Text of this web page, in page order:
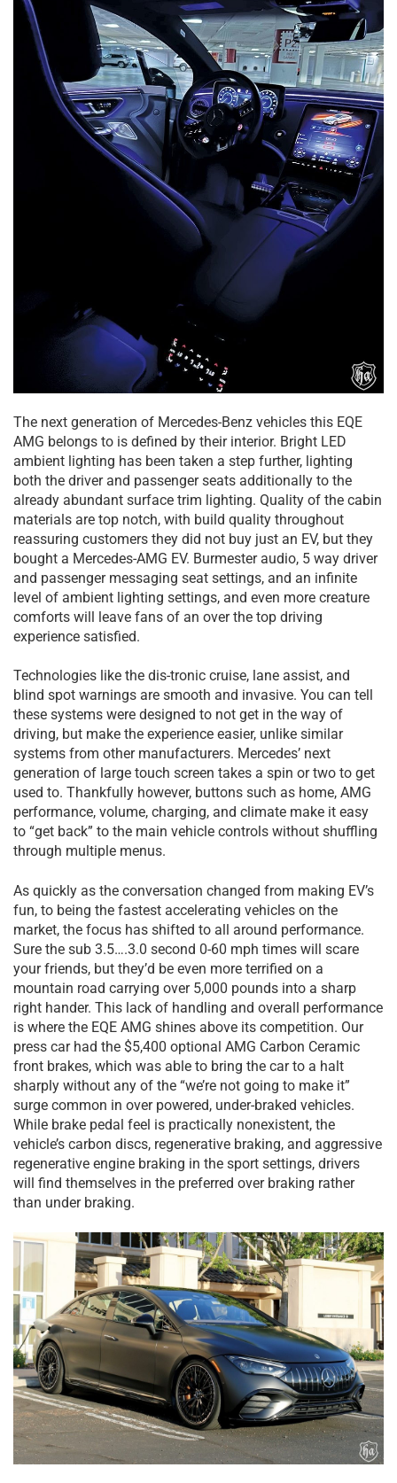
The next generation of Mercedes-Benz vehicles this EQE
AMG belongs to is defined by their interior. Bright LED
ambient lighting has been taken a step further, lighting
both the driver and passenger seats additionally to the
already abundant surface trim lighting. Quality of the cabin
materials are top notch, with build quality throughout
reassuring customers they did not buy just an EV, but they
bought a Mercedes-AMG EV. Burmester audio, 5 way driver
and passenger messaging seat settings, and an infinite
level of ambient lighting settings, and even more creature
comforts will leave fans of an over the top driving
experience satisfied.
Technologies like the dis-tronic cruise, lane assist, and
blind spot warnings are smooth and invasive. You can tell
these systems were designed to not get in the way of
driving, but make the experience easier, unlike similar
systems from other manufacturers. Mercedes’ next
generation of large touch screen takes a spin or two to get
used to. Thankfully however, buttons such as home, AMG
performance, volume, charging, and climate make it easy
to “get back” to the main vehicle controls without shuffling
through multiple menus.
As quickly as the conversation changed from making EV’s
fun, to being the fastest accelerating vehicles on the
market, the focus has shifted to all around performance.
Sure the sub 3.5….3.0 second 0-60 mph times will scare
your friends, but they’d be even more terrified on a
mountain road carrying over 5,000 pounds into a sharp
right hander. This lack of handling and overall performance
is where the EQE AMG shines above its competition. Our
press car had the $5,400 optional AMG Carbon Ceramic
front brakes, which was able to bring the car to a halt
sharply without any of the “we’re not going to make it”
surge common in over powered, under-braked vehicles.
While brake pedal feel is practically nonexistent, the
vehicle’s carbon discs, regenerative braking, and aggressive
regenerative engine braking in the sport settings, drivers
will find themselves in the preferred over braking rather
than under braking.